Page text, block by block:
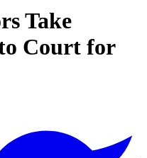
Take
Court for